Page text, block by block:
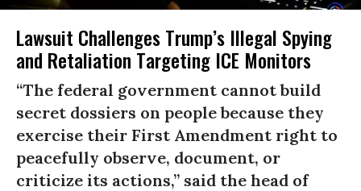
Lawsuit Challenges Trump’s Illegal Spying
and Retaliation Targeting ICE Monitors
“The federal government cannot build
secret dossiers on people because they
exercise their First Amendment right to
peacefully observe, document, or
criticize its actions,” said the head of